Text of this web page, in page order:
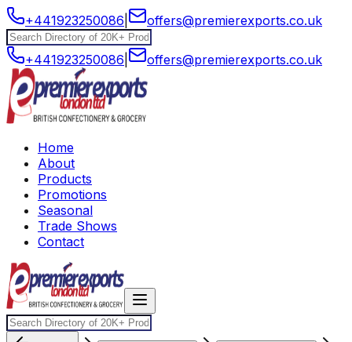
+441923250086 offers@premierexports.co.uk
+441923250086 offers@premierexports.co.uk
Home
About
Products
Promotions
Seasonal
Trade Shows
Contact